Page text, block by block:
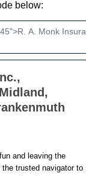
below: